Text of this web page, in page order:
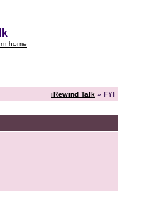
home
iRewind Talk » FYI